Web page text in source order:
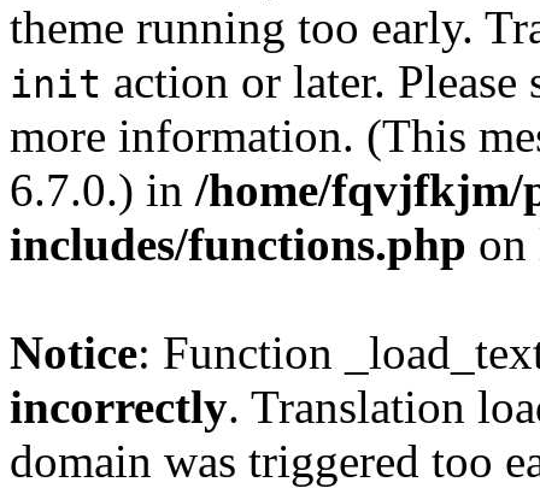
theme running too early.
init action or later. Please
more information. (This
6.7.0.) in /home/fqvjfkjm/
includes/functions.php
Notice: Function
incorrectly. Translation
domain was triggered too